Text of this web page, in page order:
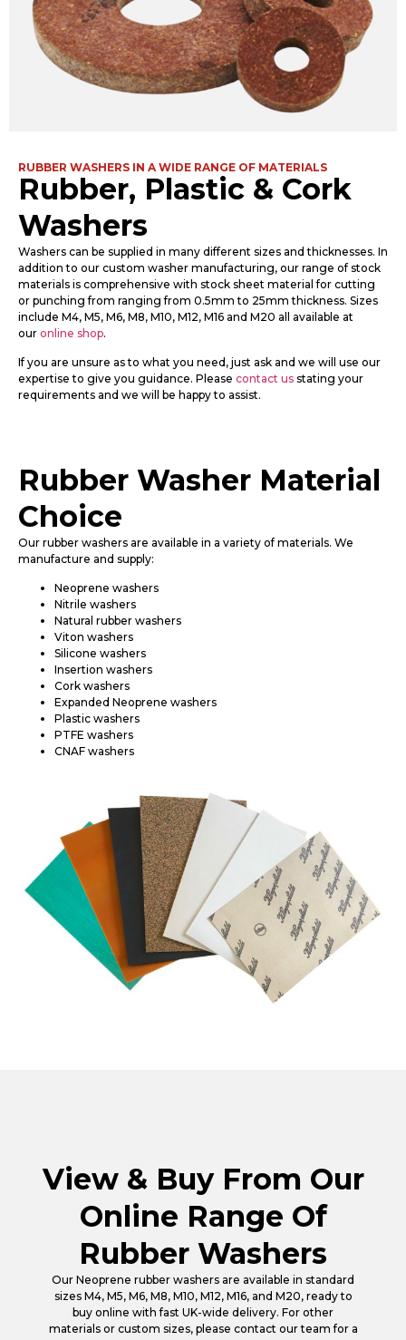
RUBBER WASHERS IN A WIDE RANGE OF MATERIALS
Rubber, Plastic & Cork
Washers
Washers can be supplied in many different sizes and thicknesses. In
addition to our custom washer manufacturing, our range of stock
materials is comprehensive with stock sheet material for cutting
or punching from ranging from 0.5mm to 25mm thickness. Sizes
include M4, M5, M6, M8, M10, M12, M16 and M20 all available at
our online shop.
If you are unsure as to what you need, just ask and we will use our
expertise to give you guidance. Please contact us stating your
requirements and we will be happy to assist.
Rubber Washer Material
Choice
Our rubber washers are available in a variety of materials. We
manufacture and supply:
Neoprene washers
Nitrile washers
Natural rubber washers
Viton washers
Silicone washers
Insertion washers
Cork washers
Expanded Neoprene washers
Plastic washers
PTFE washers
CNAF washers
View & Buy From Our
Online Range Of
Rubber Washers
Our Neoprene rubber washers are available in standard
sizes M4, M5, M6, M8, M10, M12, M16, and M20, ready to
buy online with fast UK-wide delivery. For other
materials or custom sizes, please contact our team for a